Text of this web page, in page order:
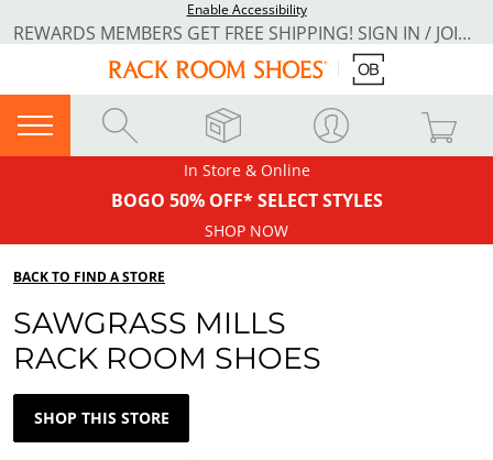
Enable Accessibility
REWARDS MEMBERS GET FREE SHIPPING! SIGN IN / JOIN NOW
In Store & Online
BOGO 50% OFF* SELECT STYLES
SHOP NOW
BACK TO FIND A STORE
SAWGRASS MILLS
RACK ROOM SHOES
SHOP THIS STORE